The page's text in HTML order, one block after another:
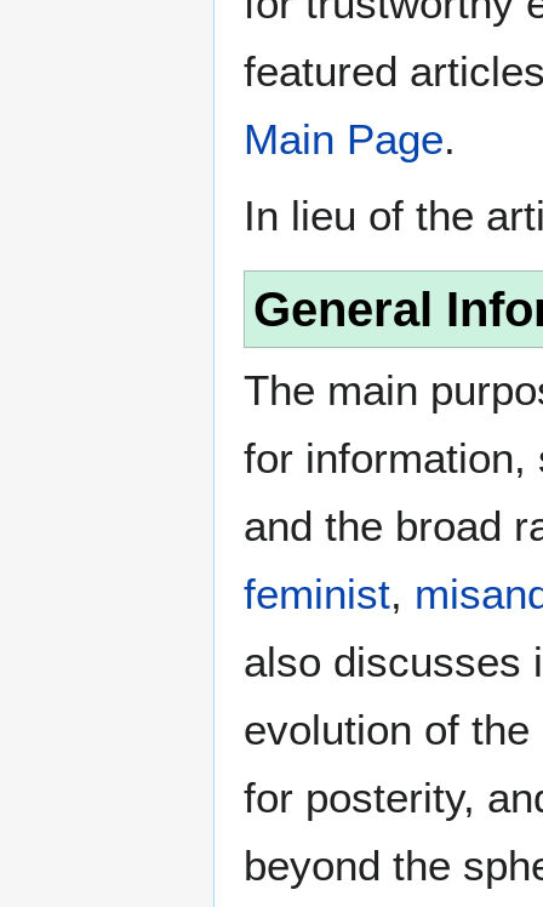
featured
Main Page.
In lieu of the
General
The main
for
and the broad
feminist,
also discusses
evolution of the
for posterity,
beyond the